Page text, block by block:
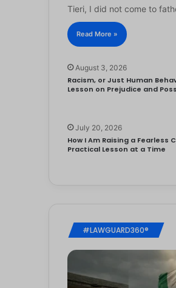
Tieri, I did not come to
Read More »
August 3, 2026
Racism, or Just Human
Lesson on Prejudice and
July 20, 2026
How I Am Raising a Fearless
Practical Lesson at a Time
#LAWGUARD360®